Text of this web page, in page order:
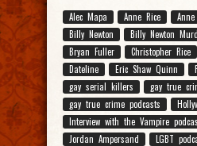
Alec Mapa Anne Rice
Billy Newton
Billy Newton
Bryan Fuller
Christopher Rice
Dateline
Eric Shaw Quinn
gay serial killers
gay true
gay true crime podcasts
Interview with the Vampire
Jordan Ampersand
LGBT